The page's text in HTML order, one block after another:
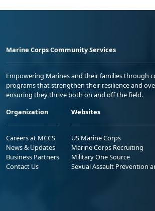
Marine Corps Community Services
Empowering Marines and their families through
programs that strengthen their resilience and
ensuring they thrive both on and off the field.
Organization
Careers at MCCS
News & Updates
Business Partners
Contact Us
Websites
US Marine Corps
Marine Corps Recruiting
Military One Source
Sexual Assault Prevention